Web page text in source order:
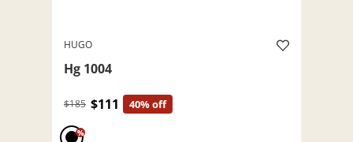
HUGO
Hg 1004
$185 $111 40% off
%